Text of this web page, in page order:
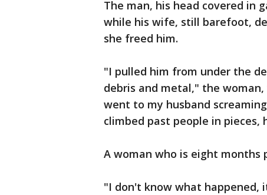
The man, his head covered in
while his wife, still barefoot,
she freed him.
"I pulled him from under the
debris and metal," the
went to my husband
climbed past people in pieces,
A woman who is eight months
"I don't know what happened,